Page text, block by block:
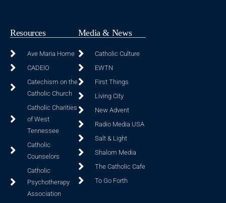
Resources
Ave Maria Home
CADEIO
Catechism on the
Catholic Church
Catholic Charities
of West
Tennessee
Catholic
Counselors
Catholic
Psychotherapy
Association
Media & News
Catholic Culture
EWTN
First Things
Living City
New Advent
Radio Media USA
Salt & Light
Shalom Media
The Catholic Cafe
To Go Forth